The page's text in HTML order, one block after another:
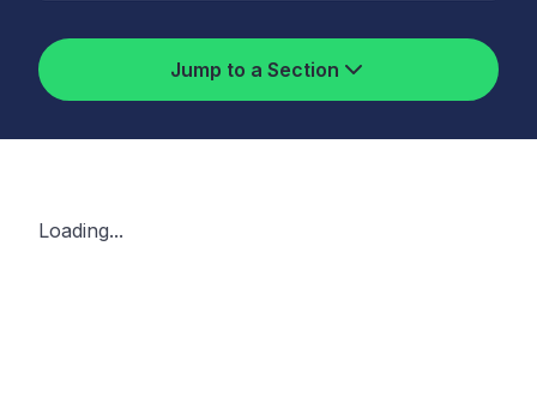
Jump to a Section
Loading...